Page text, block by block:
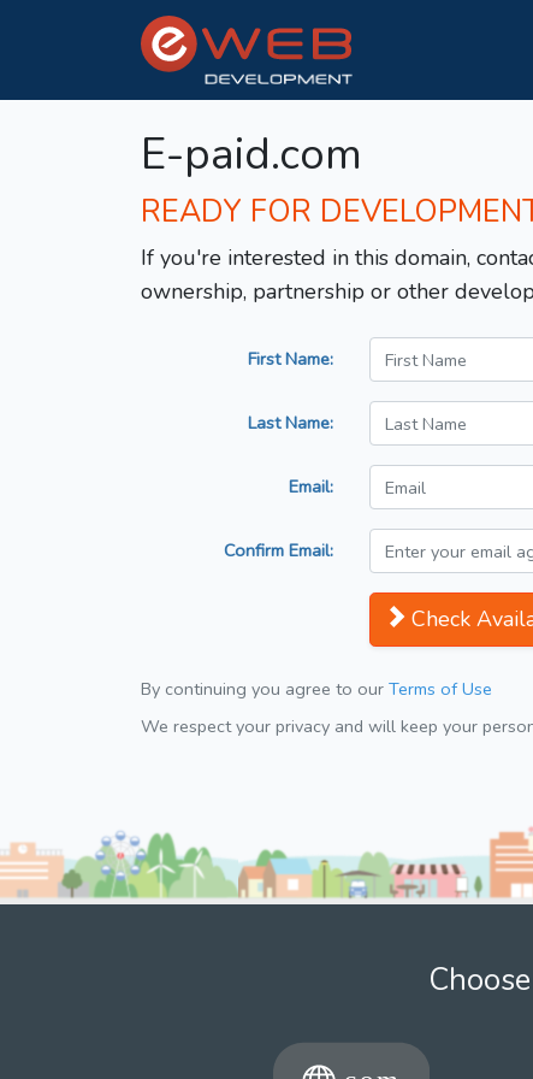
E-paid.com
READY FOR
If you're interested in this domain,
ownership, partnership or other
First Name:
Last Name:
Email:
Confirm Email:
Check
By continuing you agree to our Terms of Use
We respect your privacy and will keep your